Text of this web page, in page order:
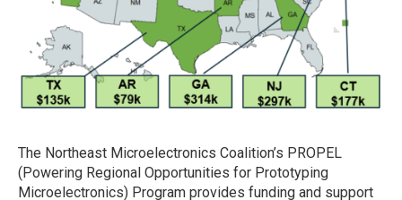
The Northeast Microelectronics Coalition’s PROPEL
(Powering Regional Opportunities for Prototyping
Microelectronics) Program provides funding and support